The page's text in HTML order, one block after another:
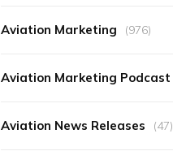
Aviation Marketing (976)
Aviation Marketing Podcast
Aviation News Releases (47)